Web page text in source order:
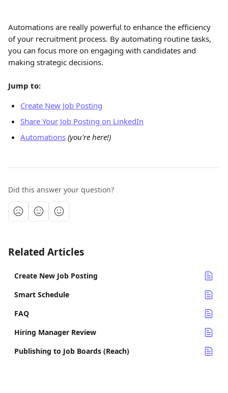
Automations are really powerful to enhance the efficiency
of your recruitment process. By automating routine tasks,
you can focus more on engaging with candidates and
making strategic decisions.
Jump to:
Create New Job Posting
Share Your Job Posting on LinkedIn
Automations (you're here!)
Did this answer your question?
Related Articles
Create New Job Posting
Smart Schedule
FAQ
Hiring Manager Review
Publishing to Job Boards (Reach)